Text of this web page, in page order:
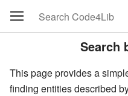
Search
This page provides a
finding entities described